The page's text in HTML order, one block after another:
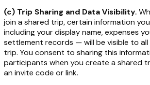
(c) Trip Sharing and Data Visibility.
join a shared trip, certain information
including your display name, expenses
settlement records — will be visible to
trip. You consent to sharing this
participants when you create a shared
an invite code or link.